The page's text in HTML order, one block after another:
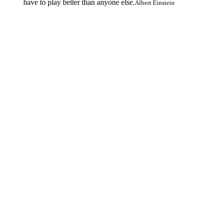
have to play better than anyone else.Albert Einstein